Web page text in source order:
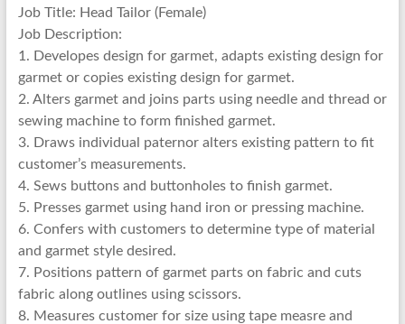
Job Title: Head Tailor (Female)
Job Description:
1. Developes design for garmet, adapts existing design for
garmet or copies existing design for garmet.
2. Alters garmet and joins parts using needle and thread or
sewing machine to form finished garmet.
3. Draws individual paternor alters existing pattern to fit
customer’s measurements.
4. Sews buttons and buttonholes to finish garmet.
5. Presses garmet using hand iron or pressing machine.
6. Confers with customers to determine type of material
and garmet style desired.
7. Positions pattern of garmet parts on fabric and cuts
fabric along outlines using scissors.
8. Measures customer for size using tape measre and